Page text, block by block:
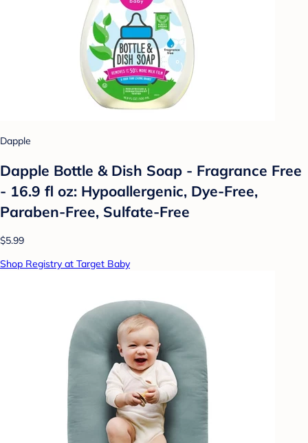
Dapple
Dapple Bottle & Dish Soap - Fragrance Free
- 16.9 fl oz: Hypoallergenic, Dye-Free,
Paraben-Free, Sulfate-Free
$5.99
Shop Registry at Target Baby